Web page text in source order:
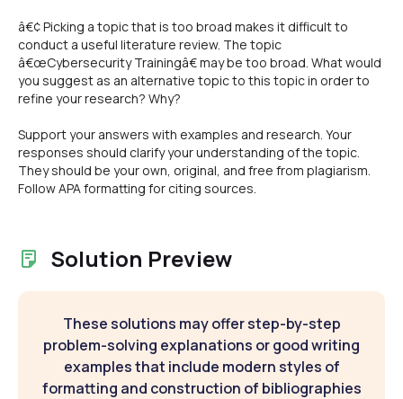
â€¢ Picking a topic that is too broad makes it difficult to
conduct a useful literature review. The topic
â€œCybersecurity Trainingâ€ may be too broad. What would
you suggest as an alternative topic to this topic in order to
refine your research? Why?
Support your answers with examples and research. Your
responses should clarify your understanding of the topic.
They should be your own, original, and free from plagiarism.
Follow APA formatting for citing sources.
Solution Preview
These solutions may offer step-by-step
problem-solving explanations or good writing
examples that include modern styles of
formatting and construction of bibliographies